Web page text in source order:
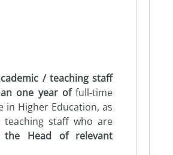
/ teaching staff
one year offull-time
in Higher Education, as
teaching staff who are
the Head of relevant